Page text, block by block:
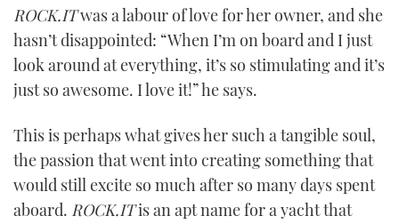
ROCK.ITwas a labour of love for her owner, and she
hasn’t disappointed: “When I’m on board and I just
look around at everything, it’s so stimulating and it’s
just so awesome. I love it!” he says.
This is perhaps what gives her such a tangible soul,
the passion that went into creating something that
would still excite so much after so many days spent
aboard. ROCK.ITis an apt name for a yacht that